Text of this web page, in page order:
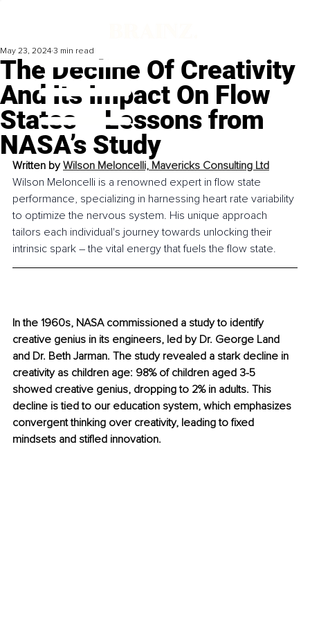
The Decline Of Creativity
And Its Impact On Flow
States – Lessons from
NASA’s Study
May 23, 2024 3 min read
Written by Wilson Meloncelli, Mavericks Consulting Ltd
Wilson Meloncelli is a renowned expert in flow state
performance, specializing in harnessing heart rate variability
to optimize the nervous system. His unique approach
tailors each individual's journey towards unlocking their
intrinsic spark – the vital energy that fuels the flow state.
In the 1960s, NASA commissioned a study to identify
creative genius in its engineers, led by Dr. George Land
and Dr. Beth Jarman. The study revealed a stark decline in
creativity as children age: 98% of children aged 3-5
showed creative genius, dropping to 2% in adults. This
decline is tied to our education system, which emphasizes
convergent thinking over creativity, leading to fixed
mindsets and stifled innovation.